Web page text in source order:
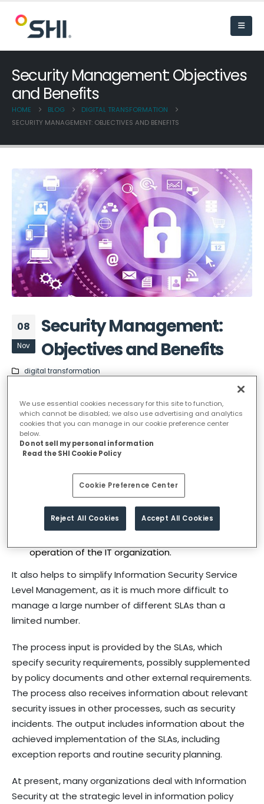
Security Management: Objectives
and Benefits
HOME BLOG
DIGITAL TRANSFORMATION
SECURITY MANAGEMENT: OBJECTIVES AND BENEFITS
08
Nov
Security Management:
Objectives and Benefits
digital transformation
Security Management has
two objectives:
To meet the security requirements of the SLAs
and other external requirements further to
contracts, legislation and externally imposed
To provide a basic level of security, independent
of external requirements Security Management is
operation of the IT organization.
It also helps to simplify Information Security Service
Level Management, as it is much more difficult to
manage a large number of different SLAs than a
limited number.
The process input is provided by the SLAs, which
specify security requirements, possibly supplemented
by policy documents and other external requirements.
The process also receives information about relevant
security issues in other processes, such as security
incidents. The output includes information about the
achieved implementation of the SLAs, including
exception reports and routine security planning.
At present, many organizations deal with Information
Security at the strategic level in information policy
We use essential cookies necessary for this site to function,
which cannot be disabled; we also use advertising and analytics
cookies that you can manage in our cookie preference center
below.
Do not sell my personal information
Read the SHI Cookie Policy
Cookie Preference Center
Reject All Cookies Accept All Cookies